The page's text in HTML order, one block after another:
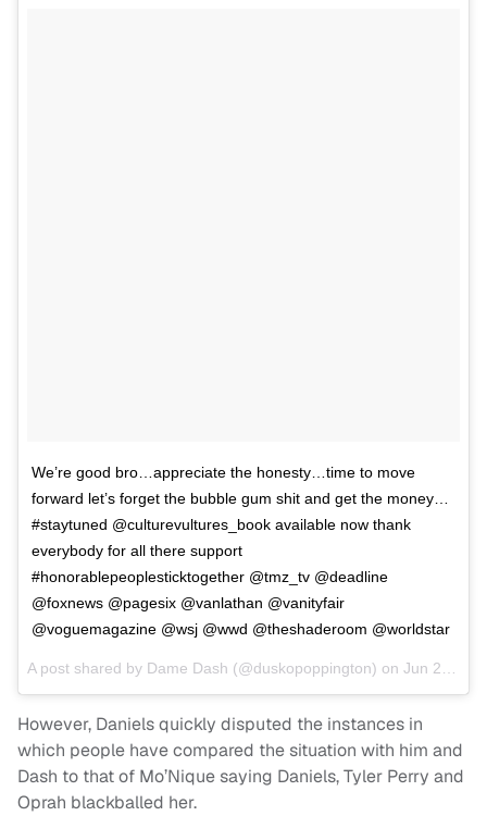
We’re good bro…appreciate the honesty…time to move
forward let’s forget the bubble gum shit and get the money…
#staytuned @culturevultures_book available now thank
everybody for all there support
#honorablepeoplesticktogether @tmz_tv @deadline
@foxnews @pagesix @vanlathan @vanityfair
@voguemagazine @wsj @wwd @theshaderoom @worldstar
A post shared by Dame Dash (@duskopoppington) on Jun 29, 2018 at 10:22am PDT
However, Daniels quickly disputed the instances in
which people have compared the situation with him and
Dash to that of Mo’Nique saying Daniels, Tyler Perry and
Oprah blackballed her.